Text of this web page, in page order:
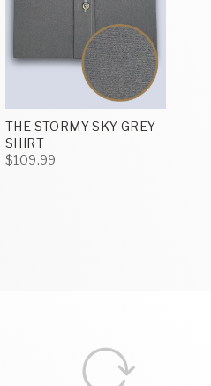
THE STORMY SKY GREY
SHIRT
$109.99